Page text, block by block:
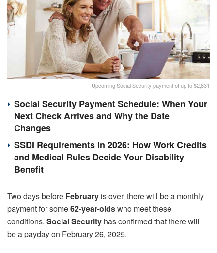
Upcoming Social Security payment of up to $2,831
Social Security Payment Schedule: When Your
Next Check Arrives and Why the Date
Changes
SSDI Requirements in 2026: How Work Credits
and Medical Rules Decide Your Disability
Benefit
Two days before February is over, there will be a monthly
payment for some62-year-oldswho meet these
conditions. Social Security has confirmed that there will
be a payday on February 26, 2025.